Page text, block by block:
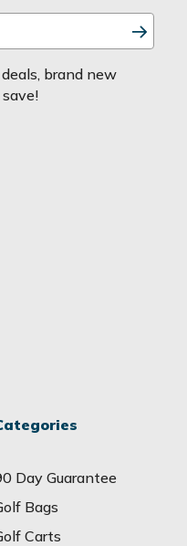
brand new
Day Guarantee
Bags
Carts